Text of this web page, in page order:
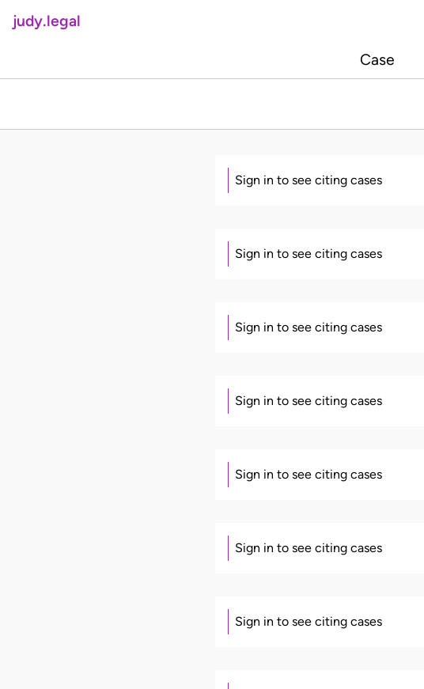
judy.legal
Case
Sign in to see citing cases
Sign in to see citing cases
Sign in to see citing cases
Sign in to see citing cases
Sign in to see citing cases
Sign in to see citing cases
Sign in to see citing cases